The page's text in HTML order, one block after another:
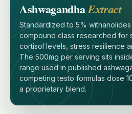
AshwagandhaExtract
Standardized to 5%
compound class researched for
cortisol levels, stress resilience
The 500mg per serving sits
range used in published
competing testo formulas dose
a proprietary blend.